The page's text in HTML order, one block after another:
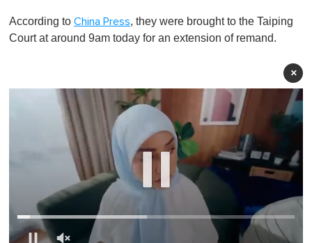
According to China Press, they were brought to the Taiping
Court at around 9am today for an extension of remand.
×